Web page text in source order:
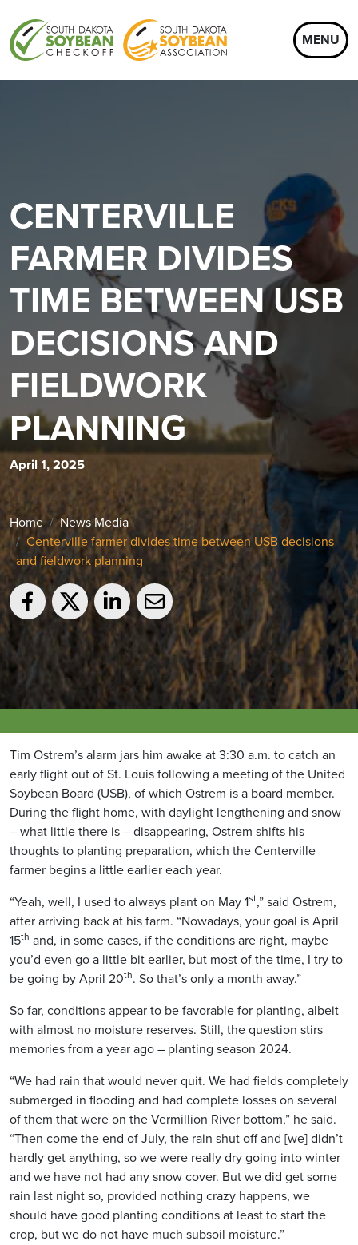
MENU
CENTERVILLE
FARMER DIVIDES
TIME BETWEEN USB
DECISIONS AND
FIELDWORK
PLANNING
April 1, 2025
Home
News Media
Centerville farmer divides time between USB decisions
and fieldwork planning
Tim Ostrem’s alarm jars him awake at 3:30 a.m. to catch an
early flight out of St. Louis following a meeting of the United
Soybean Board (USB), of which Ostrem is a board member.
During the flight home, with daylight lengthening and snow
– what little there is – disappearing, Ostrem shifts his
thoughts to planting preparation, which the Centerville
farmer begins a little earlier each year.
“Yeah, well, I used to always plant on May 1st,” said Ostrem,
after arriving back at his farm. “Nowadays, your goal is April
15th and, in some cases, if the conditions are right, maybe
you’d even go a little bit earlier, but most of the time, I try to
be going by April 20th. So that’s only a month away.”
So far, conditions appear to be favorable for planting, albeit
with almost no moisture reserves. Still, the question stirs
memories from a year ago – planting season 2024.
“We had rain that would never quit. We had fields completely
submerged in flooding and had complete losses on several
of them that were on the Vermillion River bottom,” he said.
“Then come the end of July, the rain shut off and [we] didn’t
hardly get anything, so we were really dry going into winter
and we have not had any snow cover. But we did get some
rain last night so, provided nothing crazy happens, we
should have good planting conditions at least to start the
crop, but we do not have much subsoil moisture.”